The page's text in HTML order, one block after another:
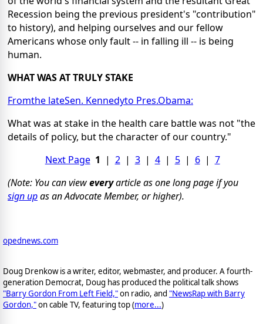
Recession being the previous president's "contribution"
to history), and helping ourselves and our fellow
Americans whose only fault -- in falling ill -- is being
human.
WHAT WAS AT TRULY STAKE
Fromthe lateSen. Kennedyto Pres.Obama:
What was at stake in the health care battle was not "the
details of policy, but the character of our country."
Next Page 1 | 2| 3| 4| 5| 6| 7
(Note: You can vieweveryarticle as one long page if you
sign upas an Advocate Member, or higher).
opednews.com
Doug Drenkow is a writer, editor, webmaster, and producer. A fourth-
generation Democrat, Doug has produced the political talk shows
"Barry Gordon From Left Field,"on radio, and "NewsRap with Barry
Gordon,"on cable TV, featuring top (more...)